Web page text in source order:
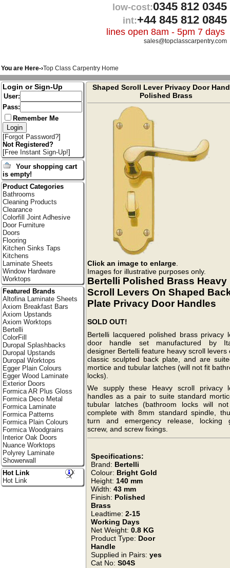
low-cost:0345 812 0345
int:+44 845 812 0845
lines open 8am - 5pm 7 days
sales@topclasscarpentry.com
You are Here-›Top Class Carpentry Home
Shaped Scroll Lever Privacy Door
Polished Brass
Click an image to enlarge.
Images for illustrative purposes only.
Bertelli Polished Brass Heavy
Scroll Levers On Shaped
Plate Privacy Door Handles
SOLD OUT!
Bertelli lacquered polished brass privacy
door handle set manufactured by
designer Bertelli feature heavy scroll levers
classic sculpted back plate, and are
mortice and tubular latches (will not fit
locks).
We supply these Heavy scroll privacy
handles as a pair to suite standard
tubular latches (bathroom locks will
complete with 8mm standard spindle,
turn and emergency release, locking
screw, and screw fixings.
Specifications:
Brand: Bertelli
Colour: Bright Gold
Height:140 mm
Width:43 mm
Finish: Polished
Brass
Leadtime:2-15
Working Days
Net Weight:0.8 KG
Product Type: Door
Handle
Supplied in Pairs:yes
Cat No:S04S
Login or Sign-Up
User:
Pass:
Remember Me
[Forgot Password?]
Not Registered?
[Free Instant Sign-Up!]
Your shopping cart
is empty!
Product Categories
Bathrooms
Cleaning Products
Clearance
Colorfill Joint Adhesive
Door Furniture
Doors
Flooring
Kitchen Sinks Taps
Kitchens
Laminate Sheets
Window Hardware
Worktops
Featured Brands
Altofina Laminate Sheets
Axiom Breakfast Bars
Axiom Upstands
Axiom Worktops
Bertelli
ColorFill
Duropal Splashbacks
Duropal Upstands
Duropal Worktops
Egger Plain Colours
Egger Wood Laminate
Exterior Doors
Formica AR Plus Gloss
Formica Deco Metal
Formica Laminate
Formica Patterns
Formica Plain Colours
Formica Woodgrains
Interior Oak Doors
Nuance Worktops
Polyrey Laminate
Showerwall
Hot Link
Hot Link